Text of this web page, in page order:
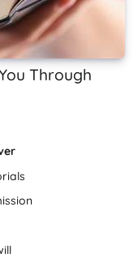
Through